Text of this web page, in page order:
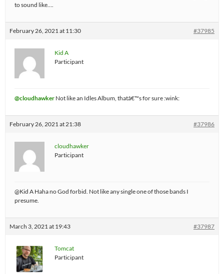
to sound like….
February 26, 2021 at 11:30 #37985
Kid A
Participant
@cloudhawker Not like an Idles Album, thatâ€™s for sure :wink:
February 26, 2021 at 21:38 #37986
cloudhawker
Participant
@Kid A Haha no God forbid. Not like any single one of those bands I
presume.
March 3, 2021 at 19:43 #37987
Tomcat
Participant